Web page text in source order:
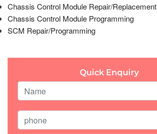
Chassis Control Module Repair/Replacement
Chassis Control Module Programming
SCM Repair/Programming
Quick Enquiry